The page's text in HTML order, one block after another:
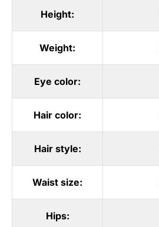
Height:
Weight:
Eye color:
Hair color:
Hair style:
Waist size:
Hips: